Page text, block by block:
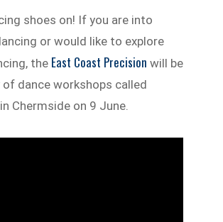
shoes on! If you are into
or would like to explore
the East Coast Precision will be
of dance workshops called
in Chermside on 9 June.